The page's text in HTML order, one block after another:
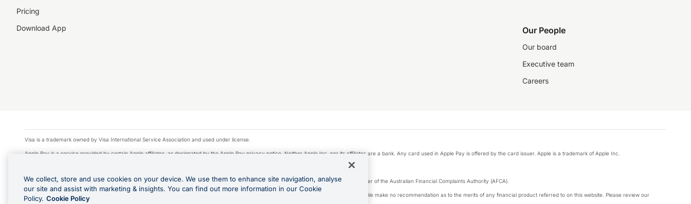
Pricing
Download App
Our People
Our board
Executive team
Careers
Visa is a trademark owned by Visa International Service Association and used under license.
Apple Pay is a service provided by certain Apple affiliates, as designated by the Apple Pay privacy notice. Neither Apple Inc. nor its affiliates are a bank. Any card used in Apple Pay is offered by the card issuer. Apple is a trademark of Apple Inc.
© 2026 OzForex Limited. OzForex Limited (trading as OFX) regulated by ASIC (AFS Licence number 226 484) | ABN 65 092 375 703 | Member of the Australian Financial Complaints Authority (AFCA).
The information on this website does not take into account the investment objectives, financial situation and needs of any particular person. We make no recommendation as to the merits of any financial product referred to on this website. Please review our
Product Disclosure Statement, Target Market Determination and Financial Services Guide prior to making a decision.
We collect, store and use cookies on your device. We use them to enhance site navigation, analyse
our site and assist with marketing & insights. You can find out more information in our Cookie
Policy. Cookie Policy